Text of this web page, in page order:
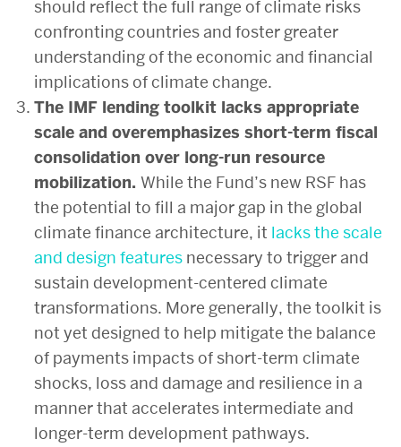
should reflect the full range of climate risks
confronting countries and foster greater
understanding of the economic and financial
implications of climate change.
The IMF lending toolkit lacks appropriate
scale and overemphasizes short-term fiscal
consolidation over long-run resource
mobilization. While the Fund’s new RSF has
the potential to fill a major gap in the global
climate finance architecture, it lacks the scale
and design features necessary to trigger and
sustain development-centered climate
transformations. More generally, the toolkit is
not yet designed to help mitigate the balance
of payments impacts of short-term climate
shocks, loss and damage and resilience in a
manner that accelerates intermediate and
longer-term development pathways.